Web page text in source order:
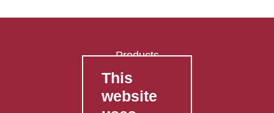
Products
FAQ's
Contact Us
This
website